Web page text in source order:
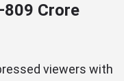
Crore
viewers with